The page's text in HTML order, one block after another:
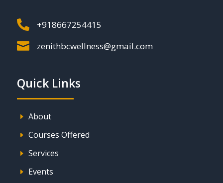
 +918667254415
 zenithbcwellness@gmail.com
Quick Links
E About
E Courses Offered
E Services
E Events